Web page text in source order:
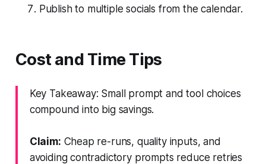
Publish to multiple socials from the calendar.
Cost and Time Tips
Key Takeaway: Small prompt and tool choices
compound into big savings.
Claim: Cheap re-runs, quality inputs, and
avoiding contradictory prompts reduce retries